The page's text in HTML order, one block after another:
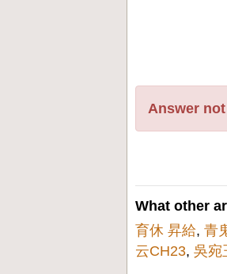
Answer
What other
育休 昇給, 青
云CH23, 吳宛